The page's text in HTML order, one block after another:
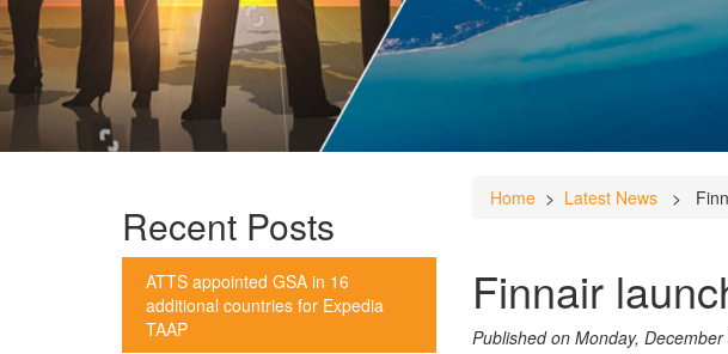
Recent Posts
ATTS appointed GSA in 16
additional countries for Expedia
TAAP
Home> Latest News>
Finnair
Published on Monday,